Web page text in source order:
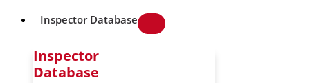
Inspector Database
Inspector
Database